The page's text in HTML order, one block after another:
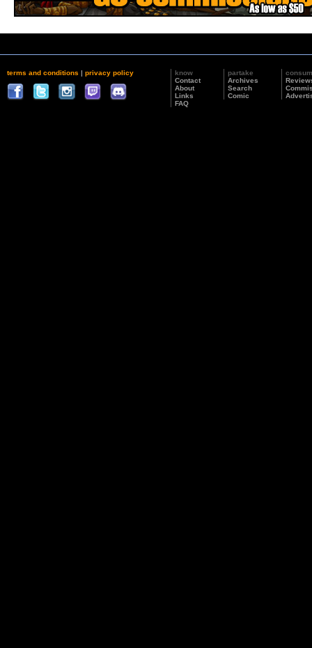
terms and conditions | privacy policy
know
Contact
About
Links
FAQ
partake
Archives
Search
Comic